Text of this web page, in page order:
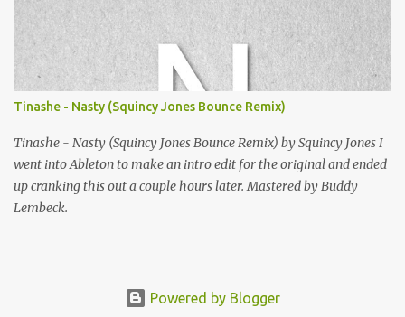
Tinashe - Nasty (Squincy Jones Bounce Remix)
Tinashe - Nasty (Squincy Jones Bounce Remix) by Squincy Jones I
went into Ableton to make an intro edit for the original and ended
up cranking this out a couple hours later. Mastered by Buddy
Lembeck.
Powered by Blogger